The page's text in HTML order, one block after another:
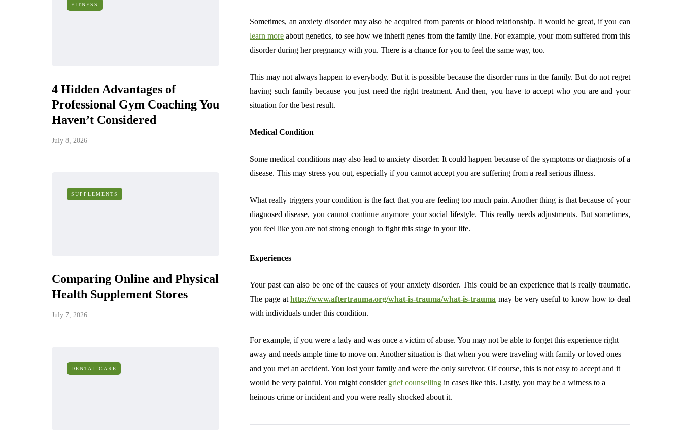
FITNESS
4 Hidden Advantages of
Professional Gym Coaching You
Haven’t Considered
July 8, 2026
SUPPLEMENTS
Comparing Online and Physical
Health Supplement Stores
July 7, 2026
DENTAL CARE
Sometimes, an anxiety disorder may also be acquired from parents or blood relationship. It would be great, if you can
learn more about genetics, to see how we inherit genes from the family line. For example, your mom suffered from this
disorder during her pregnancy with you. There is a chance for you to feel the same way, too.
This may not always happen to everybody. But it is possible because the disorder runs in the family. But do not regret
having such family because you just need the right treatment. And then, you have to accept who you are and your
situation for the best result.
Medical Condition
Some medical conditions may also lead to anxiety disorder. It could happen because of the symptoms or diagnosis of a
disease. This may stress you out, especially if you cannot accept you are suffering from a real serious illness.
What really triggers your condition is the fact that you are feeling too much pain. Another thing is that because of your
diagnosed disease, you cannot continue anymore your social lifestyle. This really needs adjustments. But sometimes,
you feel like you are not strong enough to fight this stage in your life.
Experiences
Your past can also be one of the causes of your anxiety disorder. This could be an experience that is really traumatic.
The page at http://www.aftertrauma.org/what-is-trauma/what-is-trauma may be very useful to know how to deal
with individuals under this condition.
For example, if you were a lady and was once a victim of abuse. You may not be able to forget this experience right
away and needs ample time to move on. Another situation is that when you were traveling with family or loved ones
and you met an accident. You lost your family and were the only survivor. Of course, this is not easy to accept and it
would be very painful. You might consider grief counselling in cases like this. Lastly, you may be a witness to a
heinous crime or incident and you were really shocked about it.